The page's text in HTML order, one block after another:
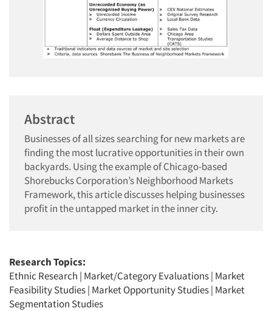
Abstract
Businesses of all sizes searching for new markets are
finding the most lucrative opportunities in their own
backyards. Using the example of Chicago-based
Shorebucks Corporation’s Neighborhood Markets
Framework, this article discusses helping businesses
profit in the untapped market in the inner city.
Research Topics:
Ethnic Research | Market/Category Evaluations| Market
Feasibility Studies| Market Opportunity Studies| Market
Segmentation Studies